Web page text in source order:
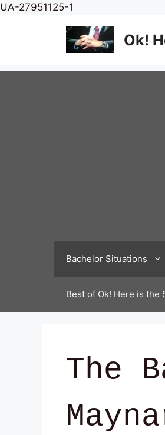
UA-27951125-1
content
Ok!
Bachelor Situations
Best of Ok! Here is the
The